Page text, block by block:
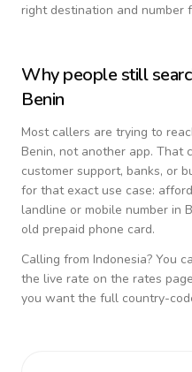
right destination and number
Why people still
Benin
Most callers are trying to
Benin, not another app. That
customer support, banks, or
for that exact use case:
landline or mobile number in
old prepaid phone card.
Calling from Indonesia? You
the live rate on the rates
you want the full country-